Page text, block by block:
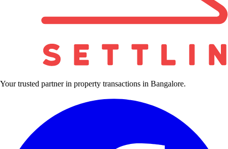
Your trusted partner in property transactions in Bangalore.